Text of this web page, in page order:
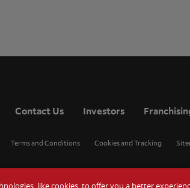
Contact Us Investors
Terms and Conditions Cookies and Tracking
like cookies, to offer you a better